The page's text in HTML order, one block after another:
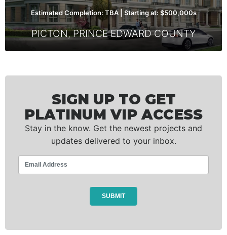
Estimated Completion: TBA | Starting at: $500,000s
PICTON,PRINCE EDWARD COUNTY
SIGN UP TO GET
PLATINUM VIP ACCESS
Stay in the know. Get the newest projects and
updates delivered to your inbox.